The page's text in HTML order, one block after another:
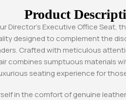
Product
Director’s Executive Office Seat,
designed to complement the
Crafted with meticulous
combines sumptuous materials
seating experience for
in the comfort of genuine